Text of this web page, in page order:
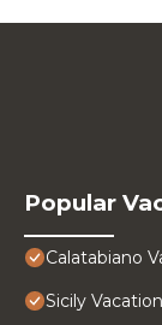
Popular
Calatabiano
Sicily